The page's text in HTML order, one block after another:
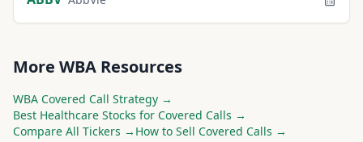
More WBA Resources
WBA Covered Call Strategy →
Best Healthcare Stocks for Covered Calls →
Compare All Tickers → How to Sell Covered Calls →